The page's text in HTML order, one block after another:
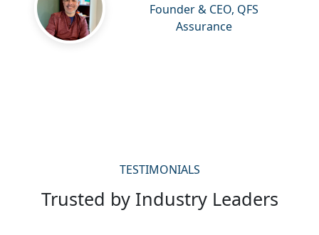
Founder & CEO, QFS
Assurance
TESTIMONIALS
Trusted by Industry Leaders